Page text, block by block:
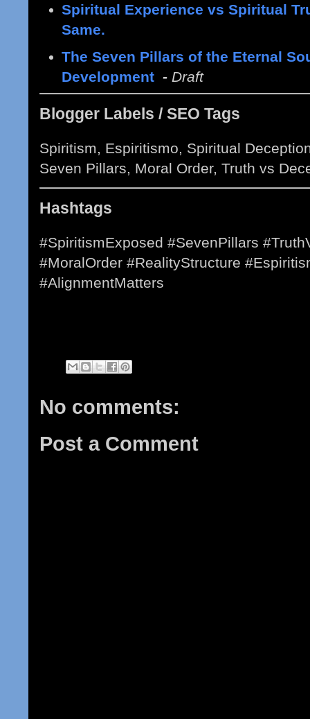
Spiritual Experience vs Spiritual
Same.
The Seven Pillars of the Eternal
Development - Draft
Blogger Labels / SEO Tags
Spiritism, Espiritismo, Spiritual
Seven Pillars, Moral Order, Truth vs
Hashtags
#SpiritismExposed #SevenPillars
#MoralOrder #RealityStructure
#AlignmentMatters
No comments:
Post a Comment